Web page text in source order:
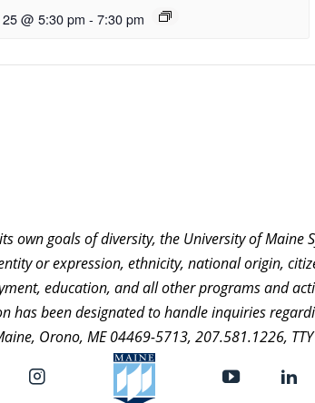
@ 5:30 pm - 7:30 pm
goals of diversity, the University of Maine
or expression, ethnicity, national origin,
education, and all other programs and
been designated to handle inquiries
Orono, ME 04469-5713, 207.581.1226,